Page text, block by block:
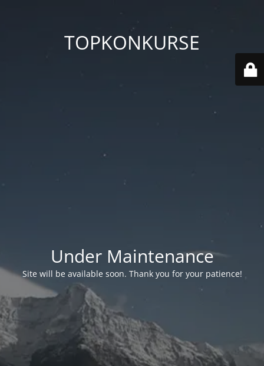
TOPKONKURSE
Under Maintenance
Site will be available soon. Thank you for your patience!